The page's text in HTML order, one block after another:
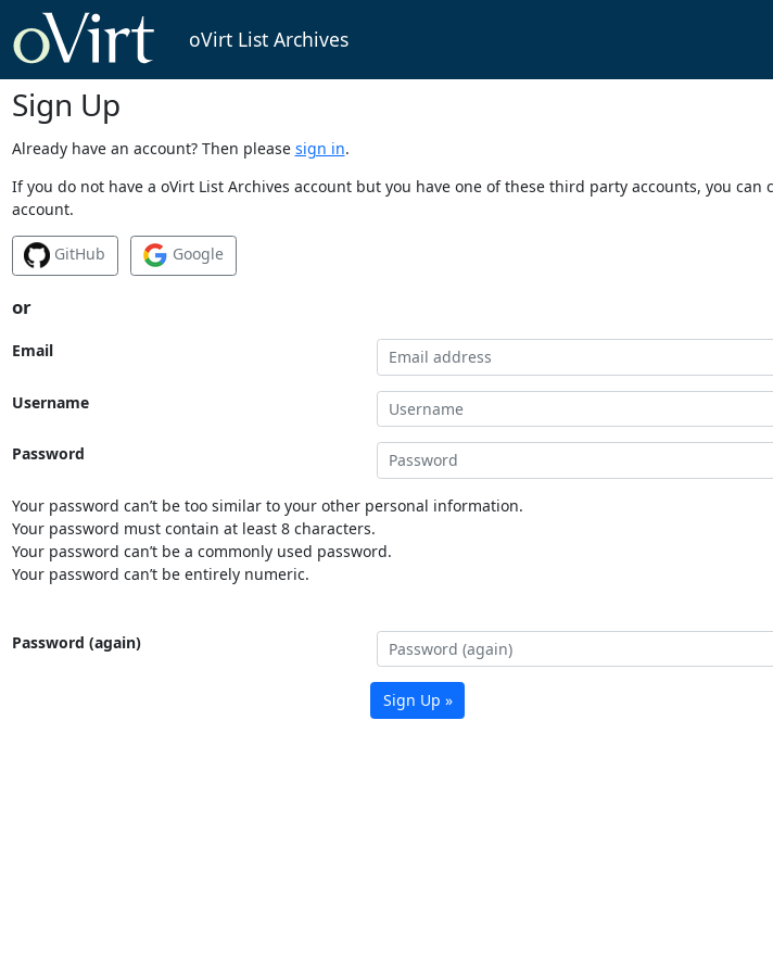
oVirt List Archives
Sign Up
Already have an account? Then please sign in.
If you do not have a oVirt List Archives account but you have one of these third party accounts, you
account.
GitHub Google
or
Email
Username
Password
Your password can’t be too similar to your other personal information.
Your password must contain at least 8 characters.
Your password can’t be a commonly used password.
Your password can’t be entirely numeric.
Password (again)
Sign Up »